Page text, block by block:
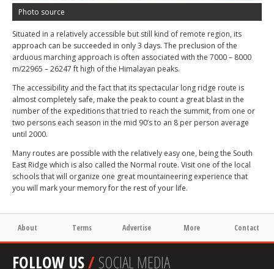
Photo source
Situated in a relatively accessible but still kind of remote region, its
approach can be succeeded in only 3 days. The preclusion of the
arduous marching approach is often associated with the 7000 – 8000
m/22965 – 26247 ft high of the Himalayan peaks.
The accessibility and the fact that its spectacular long ridge route is
almost completely safe, make the peak to count a great blast in the
number of the expeditions that tried to reach the summit, from one or
two persons each season in the mid 90’s to an 8 per person average
until 2000.
Many routes are possible with the relatively easy one, being the South
East Ridge which is also called the Normal route. Visit one of the local
schools that will organize one great mountaineering experience that
you will mark your memory for the rest of your life.
About Terms Advertise More Contact
FOLLOW US/SOCIAL MEDIA